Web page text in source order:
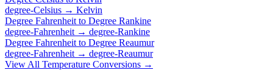
degree-Celsius → Kelvin
Degree Fahrenheit to Degree Rankine
degree-Fahrenheit → degree-Rankine
Degree Fahrenheit to Degree Reaumur
degree-Fahrenheit → degree-Reaumur
View All Temperature Conversions →